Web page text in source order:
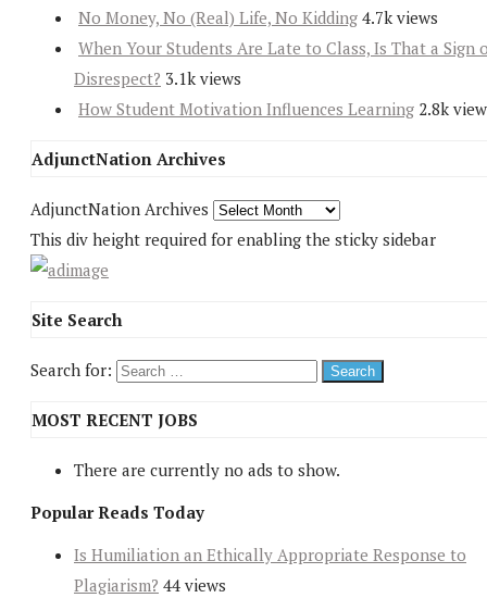
No Money, No (Real) Life, No Kidding 4.7k views
When Your Students Are Late to Class, Is That a Sign
Disrespect? 3.1k views
How Student Motivation Influences Learning 2.8k
AdjunctNation Archives
AdjunctNation Archives
This div height required for enabling the sticky sidebar
Site Search
Search for:
MOST RECENT JOBS
There are currently no ads to show.
Popular Reads Today
Is Humiliation an Ethically Appropriate Response to
Plagiarism? 44 views